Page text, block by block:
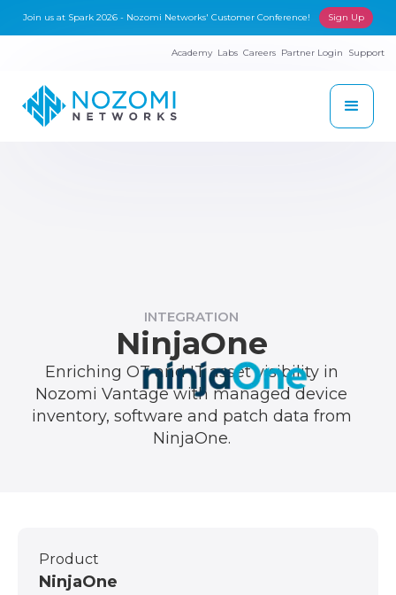
Join us at Spark 2026 - Nozomi Networks' Customer Conference! Sign Up
Academy Labs Careers Partner Login Support
INTEGRATION
NinjaOne
Enriching OT and IT asset visibility in
Nozomi Vantage with managed device
inventory, software and patch data from
NinjaOne.
Product
NinjaOne